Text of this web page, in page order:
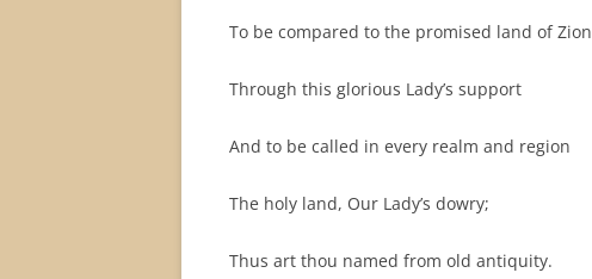
To be compared to the promised land of Zion
Through this glorious Lady’s support
And to be called in every realm and region
The holy land, Our Lady’s dowry;
Thus art thou named from old antiquity.